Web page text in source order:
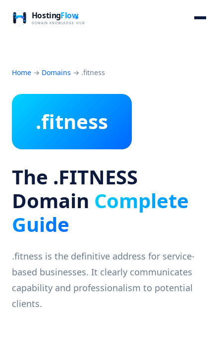
Home → Domains → .fitness
.fitness
The .FITNESS
Domain Complete
Guide
.fitness is the definitive address for service-
based businesses. It clearly communicates
capability and professionalism to potential
clients.